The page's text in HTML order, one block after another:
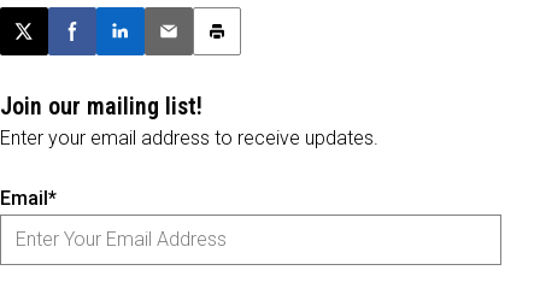
Post this page on X
Share on Facebook
Share on LinkedIn
Email this article
Print this article
Join our mailing list!
Enter your email address to receive updates.
Email*